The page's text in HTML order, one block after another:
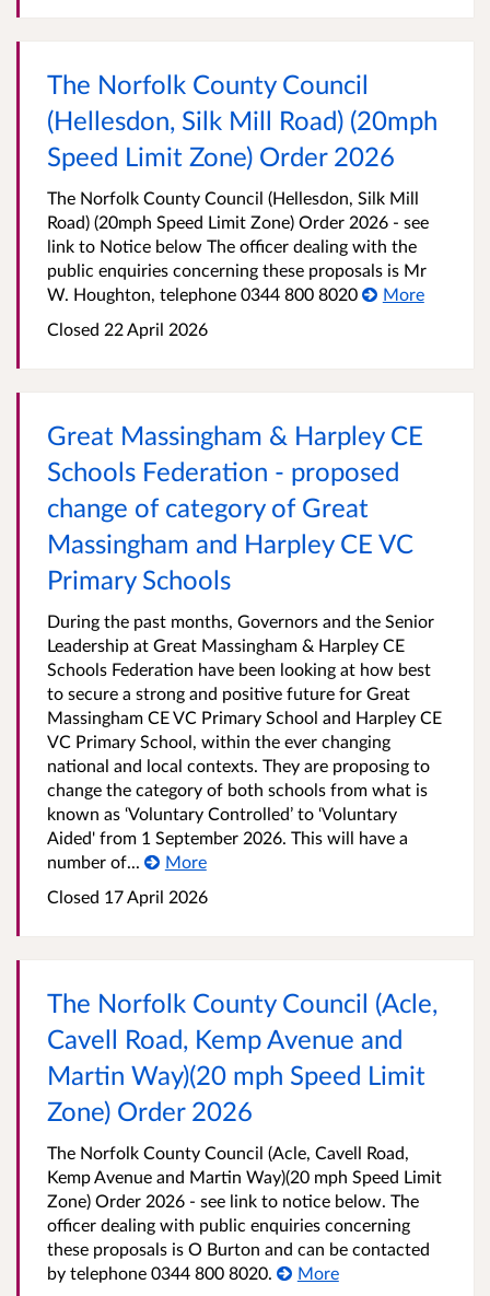
The Norfolk County Council
(Hellesdon, Silk Mill Road) (20mph
Speed Limit Zone) Order 2026
The Norfolk County Council (Hellesdon, Silk Mill
Road) (20mph Speed Limit Zone) Order 2026 - see
link to Notice below The officer dealing with the
public enquiries concerning these proposals is Mr
W. Houghton, telephone 0344 800 8020
More
Closed 22 April 2026
Great Massingham & Harpley CE
Schools Federation - proposed
change of category of Great
Massingham and Harpley CE VC
Primary Schools
During the past months, Governors and the Senior
Leadership at Great Massingham & Harpley CE
Schools Federation have been looking at how best
to secure a strong and positive future for Great
Massingham CE VC Primary School and Harpley CE
VC Primary School, within the ever changing
national and local contexts. They are proposing to
change the category of both schools from what is
known as ‘Voluntary Controlled’ to ‘Voluntary
Aided' from 1 September 2026. This will have a
number of...
More
Closed 17 April 2026
The Norfolk County Council (Acle,
Cavell Road, Kemp Avenue and
Martin Way)(20 mph Speed Limit
Zone) Order 2026
The Norfolk County Council (Acle, Cavell Road,
Kemp Avenue and Martin Way)(20 mph Speed Limit
Zone) Order 2026 - see link to notice below. The
officer dealing with public enquiries concerning
these proposals is O Burton and can be contacted
by telephone 0344 800 8020.
More